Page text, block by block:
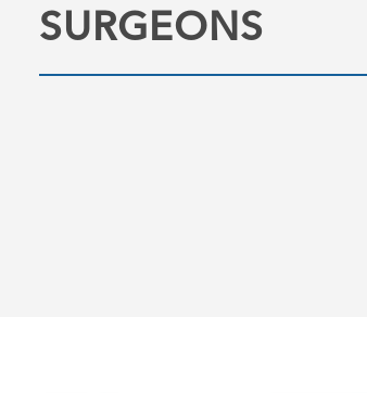
SURGEONS